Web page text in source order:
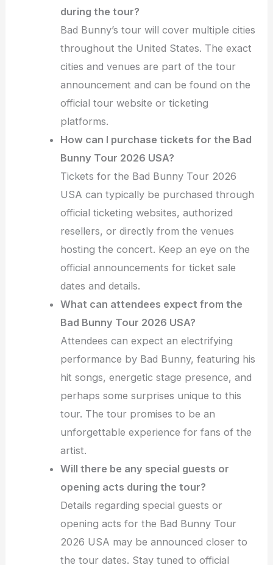
during the tour?
Bad Bunny’s tour will cover multiple cities
throughout the United States. The exact
cities and venues are part of the tour
announcement and can be found on the
official tour website or ticketing
platforms.
How can I purchase tickets for the Bad
Bunny Tour 2026 USA?
Tickets for the Bad Bunny Tour 2026
USA can typically be purchased through
official ticketing websites, authorized
resellers, or directly from the venues
hosting the concert. Keep an eye on the
official announcements for ticket sale
dates and details.
What can attendees expect from the
Bad Bunny Tour 2026 USA?
Attendees can expect an electrifying
performance by Bad Bunny, featuring his
hit songs, energetic stage presence, and
perhaps some surprises unique to this
tour. The tour promises to be an
unforgettable experience for fans of the
artist.
Will there be any special guests or
opening acts during the tour?
Details regarding special guests or
opening acts for the Bad Bunny Tour
2026 USA may be announced closer to
the tour dates. Stay tuned to official